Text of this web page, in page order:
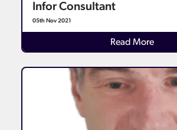
Infor Consultant
05th Nov 2021
Read MoreDetails